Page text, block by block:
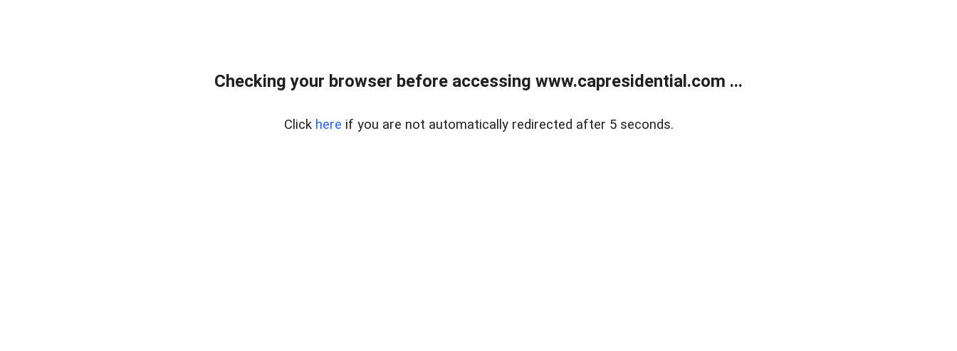
Checking your browser before accessing www.capresidential.com ...
Click here if you are not automatically redirected after 5 seconds.